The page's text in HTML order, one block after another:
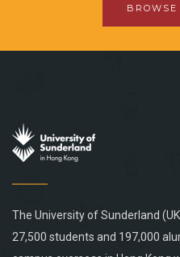
BROWSE
The University of Sunderland
27,500 students and 197,000